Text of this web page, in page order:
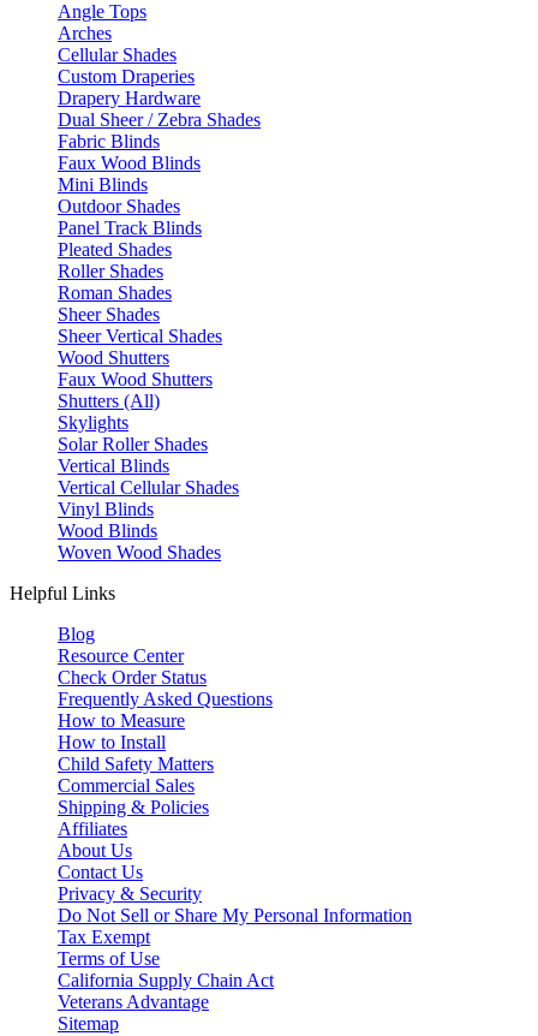
Angle Tops
Arches
Cellular Shades
Custom Draperies
Drapery Hardware
Dual Sheer / Zebra Shades
Fabric Blinds
Faux Wood Blinds
Mini Blinds
Outdoor Shades
Panel Track Blinds
Pleated Shades
Roller Shades
Roman Shades
Sheer Shades
Sheer Vertical Shades
Wood Shutters
Faux Wood Shutters
Shutters (All)
Skylights
Solar Roller Shades
Vertical Blinds
Vertical Cellular Shades
Vinyl Blinds
Wood Blinds
Woven Wood Shades
Helpful Links
Blog
Resource Center
Check Order Status
Frequently Asked Questions
How to Measure
How to Install
Child Safety Matters
Commercial Sales
Shipping & Policies
Affiliates
About Us
Contact Us
Privacy & Security
Do Not Sell or Share My Personal Information
Tax Exempt
Terms of Use
California Supply Chain Act
Veterans Advantage
Sitemap